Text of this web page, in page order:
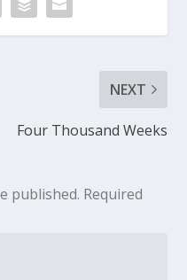
NEXT
Four Thousand Weeks
published. Required